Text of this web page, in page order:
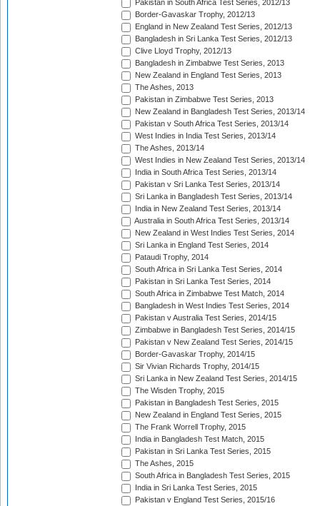
Pakistan in South Africa Test Series, 2012/13
Border-Gavaskar Trophy, 2012/13
England in New Zealand Test Series, 2012/13
Bangladesh in Sri Lanka Test Series, 2012/13
Clive Lloyd Trophy, 2012/13
Bangladesh in Zimbabwe Test Series, 2013
New Zealand in England Test Series, 2013
The Ashes, 2013
Pakistan in Zimbabwe Test Series, 2013
New Zealand in Bangladesh Test Series, 2013/14
Pakistan v South Africa Test Series, 2013/14
West Indies in India Test Series, 2013/14
The Ashes, 2013/14
West Indies in New Zealand Test Series, 2013/14
India in South Africa Test Series, 2013/14
Pakistan v Sri Lanka Test Series, 2013/14
Sri Lanka in Bangladesh Test Series, 2013/14
India in New Zealand Test Series, 2013/14
Australia in South Africa Test Series, 2013/14
New Zealand in West Indies Test Series, 2014
Sri Lanka in England Test Series, 2014
Pataudi Trophy, 2014
South Africa in Sri Lanka Test Series, 2014
Pakistan in Sri Lanka Test Series, 2014
South Africa in Zimbabwe Test Match, 2014
Bangladesh in West Indies Test Series, 2014
Pakistan v Australia Test Series, 2014/15
Zimbabwe in Bangladesh Test Series, 2014/15
Pakistan v New Zealand Test Series, 2014/15
Border-Gavaskar Trophy, 2014/15
Sir Vivian Richards Trophy, 2014/15
Sri Lanka in New Zealand Test Series, 2014/15
The Wisden Trophy, 2015
Pakistan in Bangladesh Test Series, 2015
New Zealand in England Test Series, 2015
The Frank Worrell Trophy, 2015
India in Bangladesh Test Match, 2015
Pakistan in Sri Lanka Test Series, 2015
The Ashes, 2015
South Africa in Bangladesh Test Series, 2015
India in Sri Lanka Test Series, 2015
Pakistan v England Test Series, 2015/16